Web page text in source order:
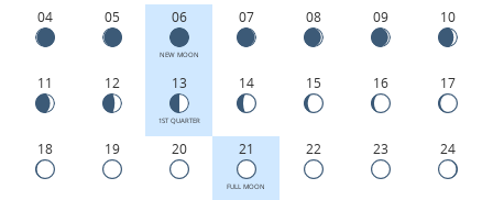
04 05 06
NEW MOON
07 08 09 10
11 12 13
1ST QUARTER
14 15 16 17
18 19 20 21
FULL MOON
22 23 24